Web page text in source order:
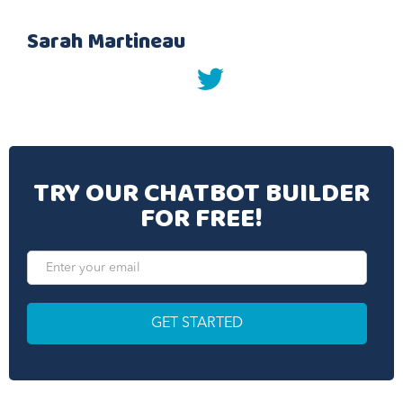
Sarah Martineau
twitter
TRY OUR CHATBOT BUILDER
FOR FREE!